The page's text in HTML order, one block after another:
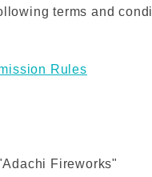
terms and
Rules
Fireworks"